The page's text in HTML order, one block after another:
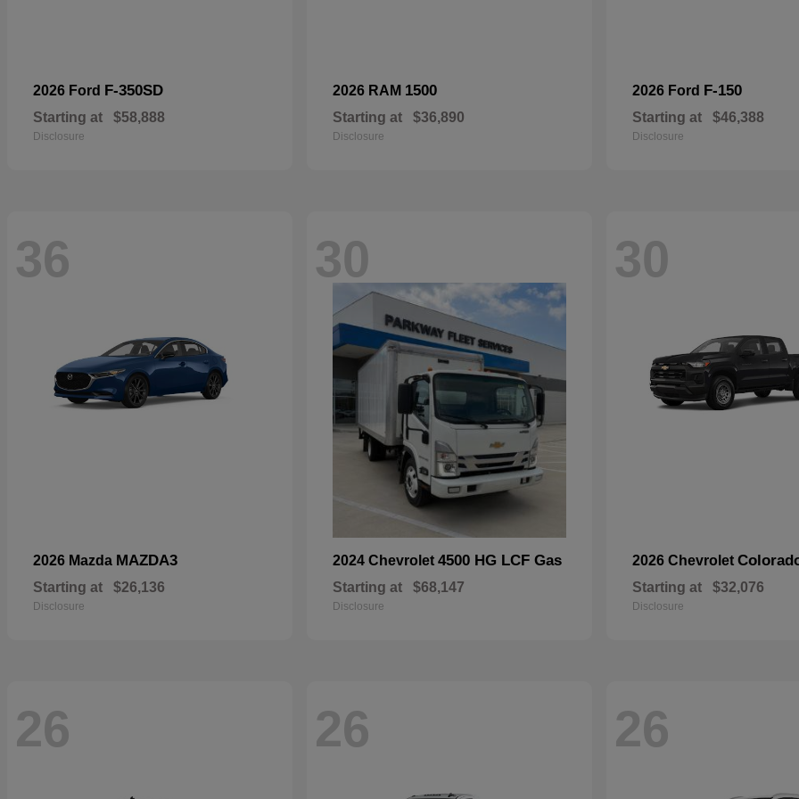
2026 Ford F-350SD
Starting at $58,888
Disclosure
2026 RAM 1500
Starting at $36,890
Disclosure
2026 Ford F-150
Starting at $46,388
Disclosure
36
2026 Mazda MAZDA3
Starting at $26,136
Disclosure
30
2024 Chevrolet 4500 HG LCF Gas
Starting at $68,147
Disclosure
30
2026 Chevrolet
Starting at $32,076
Disclosure
26 26 26